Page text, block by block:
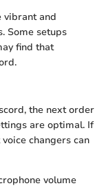
vibrant and
Some setups
find that
the next order
are optimal. If
changers can
volume